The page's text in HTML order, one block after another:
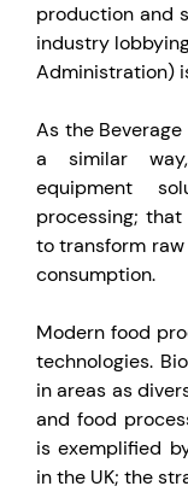
production and
industry
Administration)
As the
a similar
equipment
processing;
to transform
consumption.
Modern food
technologies.
in areas as
and food
is exemplified
in the UK; the